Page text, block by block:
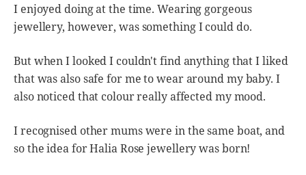
I enjoyed doing at the time. Wearing gorgeous
jewellery, however, was something I could do.
But when I looked I couldn't find anything that I liked
that was also safe for me to wear around my baby. I
also noticed that colour really affected my mood.
I recognised other mums were in the same boat, and
so the idea for Halia Rose jewellery was born!